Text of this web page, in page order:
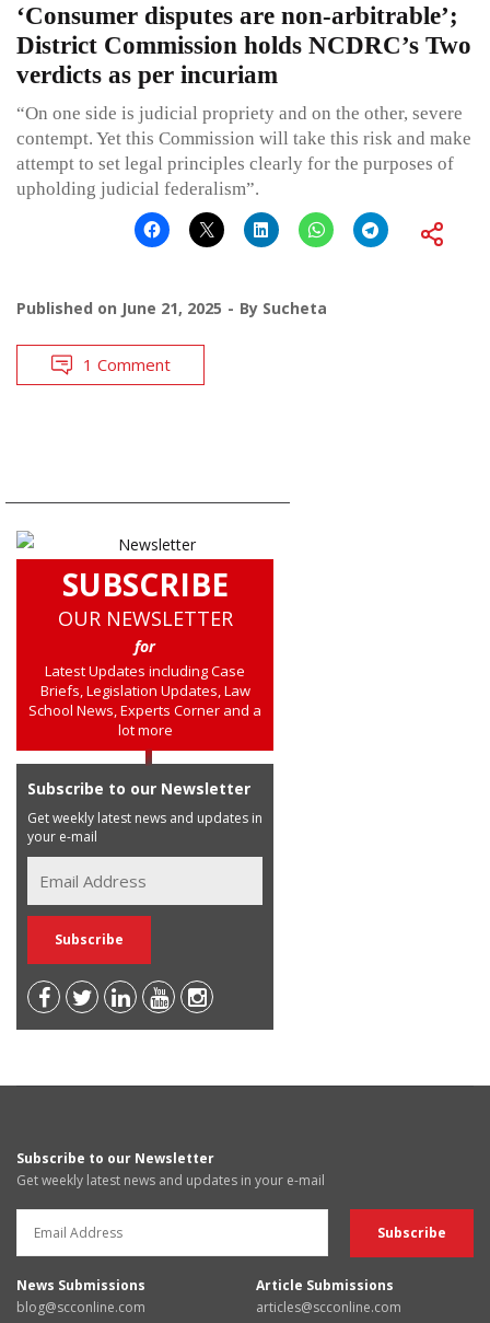
‘Consumer disputes are non-arbitrable’;
District Commission holds NCDRC’s Two
verdicts as per incuriam
“On one side is judicial propriety and on the other, severe
contempt. Yet this Commission will take this risk and make
attempt to set legal principles clearly for the purposes of
upholding judicial federalism”.
Published on June 21, 2025 By Sucheta
1 Comment
SUBSCRIBE
OUR NEWSLETTER
for
Latest Updates including Case
Briefs, Legislation Updates, Law
School News, Experts Corner and a
lot more
Subscribe to our Newsletter
Get weekly latest news and updates in
your e-mail
Subscribe to our Newsletter
Get weekly latest news and updates in your e-mail
News Submissions
blog@scconline.com
Article Submissions
articles@scconline.com